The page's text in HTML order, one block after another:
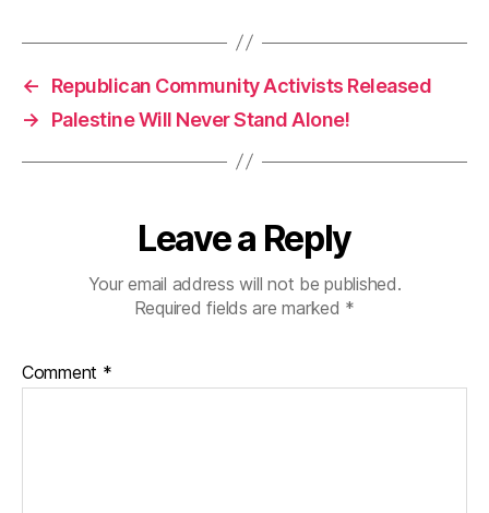
←
Republican Community Activists Released
→
Palestine Will Never Stand Alone!
Leave a Reply
Your email address will not be published.
Required fields are marked *
Comment *